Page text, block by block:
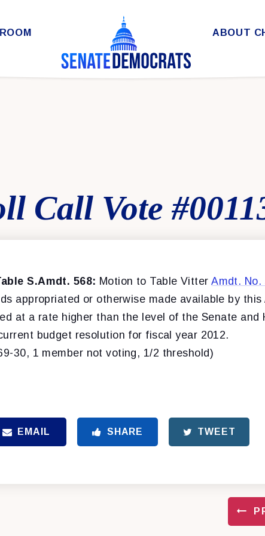
ABOUT
Call Vote
S.Amdt. 568: Motion to Table VitterAmdt. No.
appropriated or otherwise made available by this
at a rate higher than the level of the Senate and
budget resolution for fiscal year 2012.
30, 1 member not voting, 1/2 threshold)
EMAIL SHARE TWEET